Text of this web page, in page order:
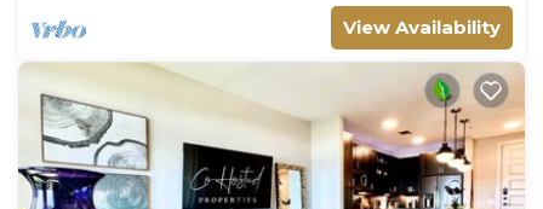
View Availability